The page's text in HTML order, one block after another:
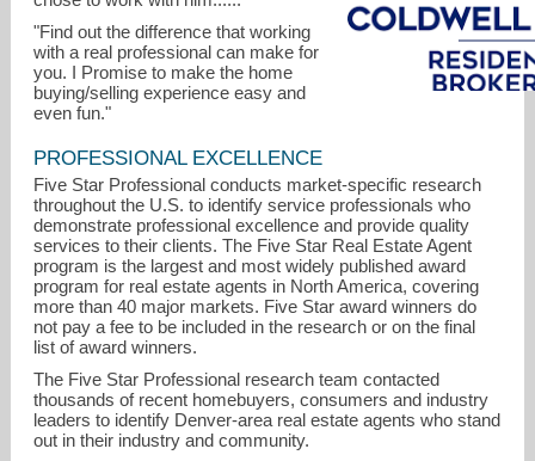
yaron@marcusteam.com
"Find out the difference that working
with a real professional can make for
you. I Promise to make the home
buying/selling experience easy and
even fun."
PROFESSIONAL EXCELLENCE
Five Star Professional conducts market-specific research
throughout the U.S. to identify service professionals who
demonstrate professional excellence and provide quality
services to their clients. The Five Star Real Estate Agent
program is the largest and most widely published award
program for real estate agents in North America, covering
more than 40 major markets. Five Star award winners do
not pay a fee to be included in the research or on the final
list of award winners.
The Five Star Professional research team contacted
thousands of recent homebuyers, consumers and industry
leaders to identify Denver-area real estate agents who stand
out in their industry and community.